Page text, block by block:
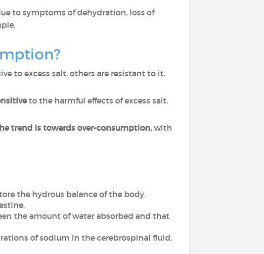
to symptoms of dehydration, loss of
to excess salt, others are resistant to it.
to the harmful effects of excess salt.
trend is towards over-consumption,with
the hydrous balance of the body,
the amount of water absorbed and that
of sodium in the cerebrospinal fluid,